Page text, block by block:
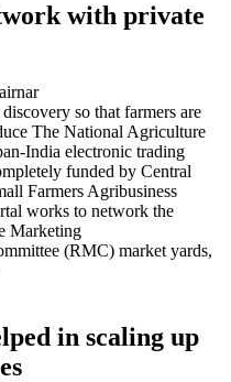
with private
so that farmers are
The National Agriculture
India electronic trading
funded by Central
Farmers Agribusiness
works to network the
Marketing
(RMC) market yards,
in scaling up